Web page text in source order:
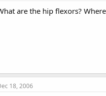
are the hip flexors?
18, 2006